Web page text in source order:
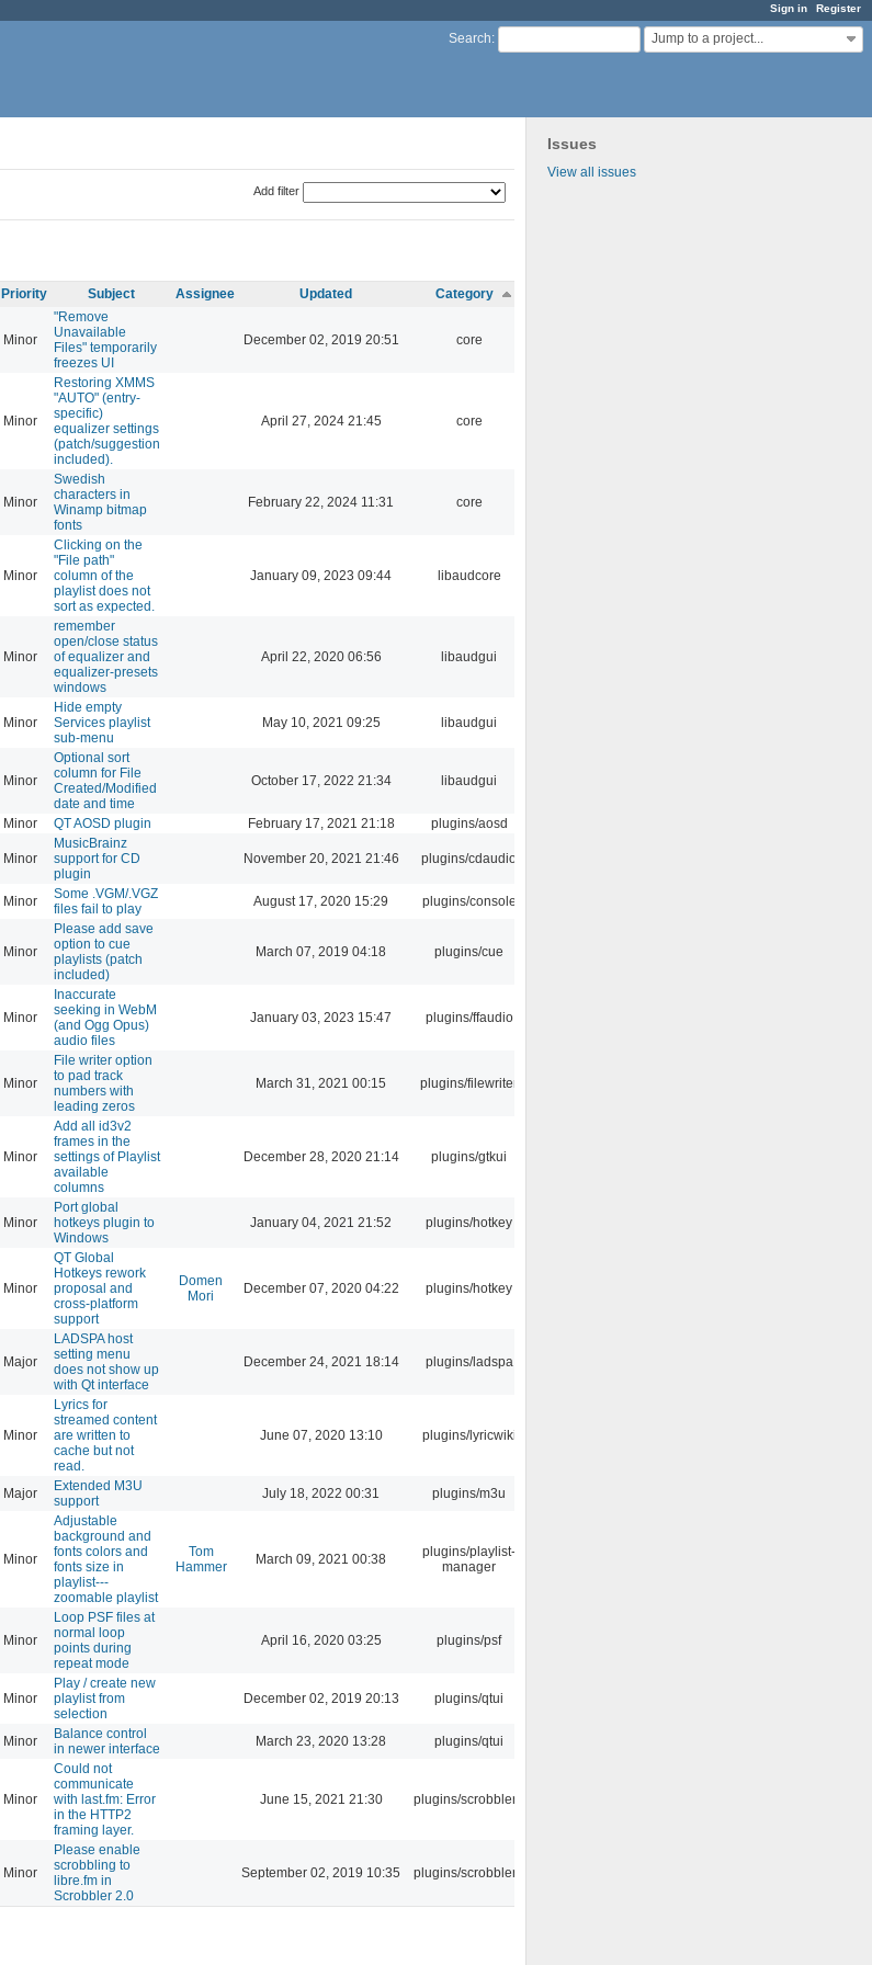
Sign in Register
Search: Jump to a project...
Issues
View all issues
Add filter
Priority Subject Assignee Updated Category
Minor
"Remove
Unavailable
Files" temporarily
freezes UI
December 02, 2019 20:51 core
Minor
Restoring XMMS
"AUTO" (entry-
specific)
equalizer settings
(patch/suggestion
included).
April 27, 2024 21:45 core
Minor
Swedish
characters in
Winamp bitmap
fonts
February 22, 2024 11:31 core
Minor
Clicking on the
"File path"
column of the
playlist does not
sort as expected.
January 09, 2023 09:44 libaudcore
Minor
remember
open/close status
of equalizer and
equalizer-presets
windows
April 22, 2020 06:56 libaudgui
Minor
Hide empty
Services playlist
sub-menu
May 10, 2021 09:25 libaudgui
Minor
Optional sort
column for File
Created/Modified
date and time
October 17, 2022 21:34 libaudgui
Minor QT AOSD plugin February 17, 2021 21:18 plugins/aosd
Minor
MusicBrainz
support for CD
plugin
November 20, 2021 21:46 plugins/cdaudio
Minor
Some .VGM/.VGZ
files fail to play
August 17, 2020 15:29 plugins/console
Minor
Please add save
option to cue
playlists (patch
included)
March 07, 2019 04:18 plugins/cue
Minor
Inaccurate
seeking in WebM
(and Ogg Opus)
audio files
January 03, 2023 15:47 plugins/ffaudio
Minor
File writer option
to pad track
numbers with
leading zeros
March 31, 2021 00:15 plugins/filewriter
Minor
Add all id3v2
frames in the
settings of Playlist
available
columns
December 28, 2020 21:14 plugins/gtkui
Minor
Port global
hotkeys plugin to
Windows
January 04, 2021 21:52 plugins/hotkey
Minor
QT Global
Hotkeys rework
proposal and
cross-platform
support
Domen
Mori
December 07, 2020 04:22 plugins/hotkey
Major
LADSPA host
setting menu
does not show up
with Qt interface
December 24, 2021 18:14 plugins/ladspa
Minor
Lyrics for
streamed content
are written to
cache but not
read.
June 07, 2020 13:10 plugins/lyricwiki
Major
Extended M3U
support
July 18, 2022 00:31 plugins/m3u
Minor
Adjustable
background and
fonts colors and
fonts size in
playlist---
zoomable playlist
Tom
Hammer
March 09, 2021 00:38
plugins/playlist-
manager
Minor
Loop PSF files at
normal loop
points during
repeat mode
April 16, 2020 03:25 plugins/psf
Minor
Play / create new
playlist from
selection
December 02, 2019 20:13 plugins/qtui
Minor
Balance control
in newer interface
March 23, 2020 13:28 plugins/qtui
Minor
Could not
communicate
with last.fm: Error
in the HTTP2
framing layer.
June 15, 2021 21:30 plugins/scrobbler2
Minor
Please enable
scrobbling to
libre.fm in
Scrobbler 2.0
September 02, 2019 10:35 plugins/scrobbler2